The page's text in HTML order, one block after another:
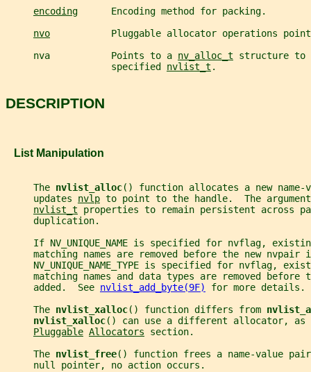
encoding
      Encoding method for packing.
nvo
Pluggable allocator operations
     nva           Points to a
nv_alloc_t structure to
                   specified
nvlist_t .
DESCRIPTION
   List Manipulation
     The
nvlist_alloc() function allocates a new
     updates
nvlp to point to the handle.  The
nvlist_t properties to remain persistent across
     duplication.
If NV_UNIQUE_NAME is specified for nvflag,
matching names are removed before the new nvpair
NV_UNIQUE_NAME_TYPE is specified for nvflag,
matching names and data types are removed before
     added.  See
nvlist_add_byte(9F)
for more details.
     The
nvlist_xalloc() function differs from
nvlist_xalloc() can use a different allocator, as
Pluggable Allocators section.
     The
nvlist_free() function frees a name-value
     null pointer, no action occurs.